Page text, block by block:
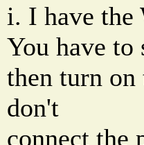
i. I have
You have to
then turn
don't
connect the